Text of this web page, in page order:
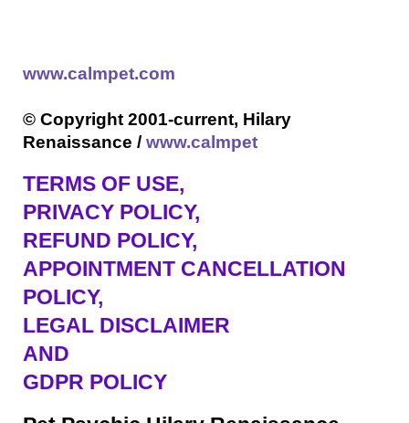
www.calmpet.com
© Copyright 2001-current, Hilary
Renaissance /www.calmpet
TERMS OF USE,
PRIVACY POLICY,
REFUND POLICY,
APPOINTMENT CANCELLATION
POLICY,
LEGAL DISCLAIMER
AND
GDPR POLICY